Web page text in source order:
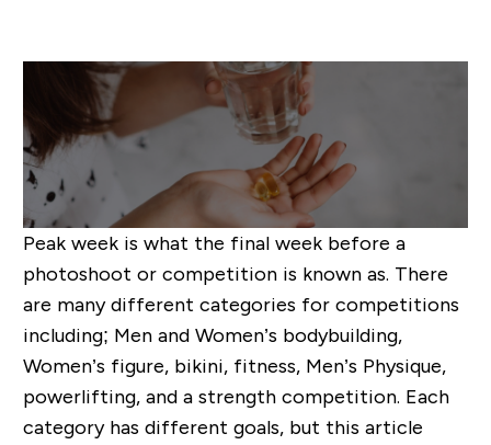
Peak week is what the final week before a
photoshoot or competition is known as. There
are many different categories for competitions
including; Men and Women’s bodybuilding,
Women’s figure, bikini, fitness, Men’s Physique,
powerlifting, and a strength competition. Each
category has different goals, but this article